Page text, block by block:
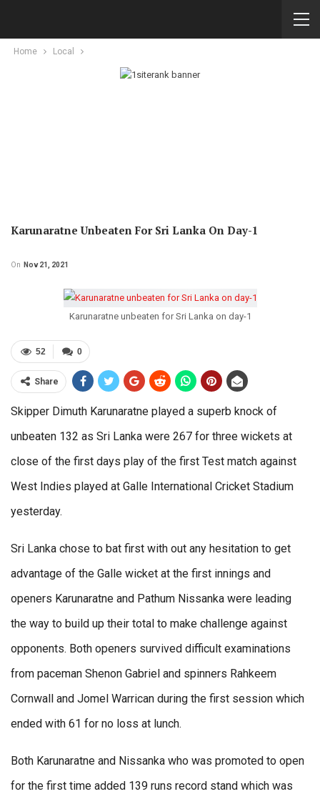
Home Local
Karunaratne Unbeaten For Sri Lanka On Day-1
On Nov 21, 2021
Karunaratne unbeaten for Sri Lanka on day-1
0
52
Share
Skipper Dimuth Karunaratne played a superb knock of
unbeaten 132 as Sri Lanka were 267 for three wickets at
close of the first days play of the first Test match against
West Indies played at Galle International Cricket Stadium
yesterday.
Sri Lanka chose to bat first with out any hesitation to get
advantage of the Galle wicket at the first innings and
openers Karunaratne and Pathum Nissanka were leading
the way to build up their total to make challenge against
opponents. Both openers survived difficult examinations
from paceman Shenon Gabriel and spinners Rahkeem
Cornwall and Jomel Warrican during the first session which
ended with 61 for no loss at lunch.
Both Karunaratne and Nissanka who was promoted to open
for the first time added 139 runs record stand which was